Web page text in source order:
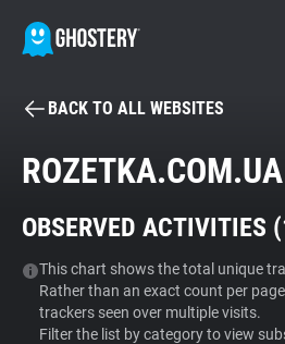
BECOME A
Tracker & Ad Blocker
WhoTracks.Me
BACK TO ALL WEBSITES
ROZETKA.COM.UA
OBSERVED ACTIVITIES (
This chart shows the total unique
Rather than an exact count per
trackers seen over multiple visits.
Filter the list by category to view